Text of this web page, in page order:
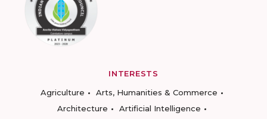
INTERESTS
Agriculture
Arts, Humanities & Commerce
Architecture
Artificial Intelligence